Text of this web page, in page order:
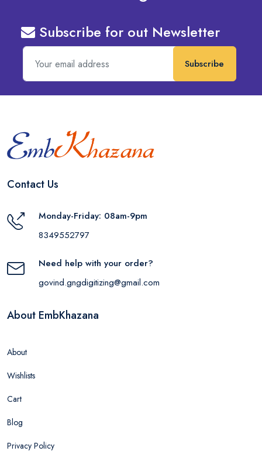
Subscribe for out Newsletter
Subscribe
Contact Us
Monday-Friday: 08am-9pm
8349552797
Need help with your order?
govind.gngdigitizing@gmail.com
About EmbKhazana
About
Wishlists
Cart
Blog
Privacy Policy